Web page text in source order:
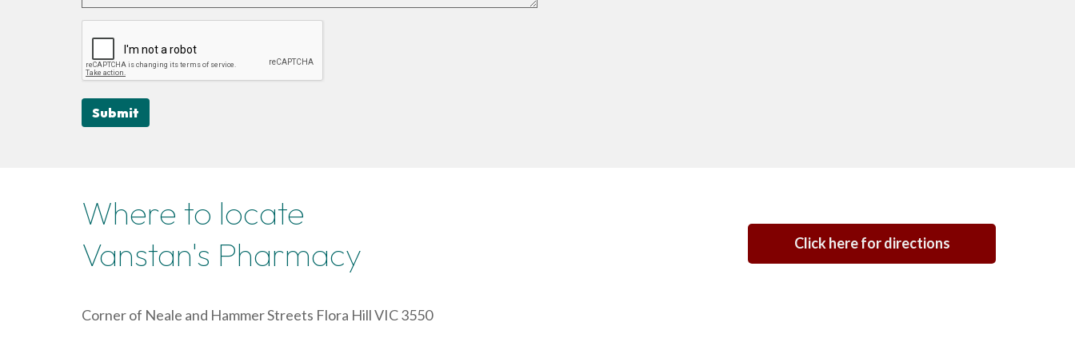
Submit
Where to locate
Vanstan's Pharmacy
Click here for directions
Corner of Neale and Hammer Streets Flora Hill VIC 3550